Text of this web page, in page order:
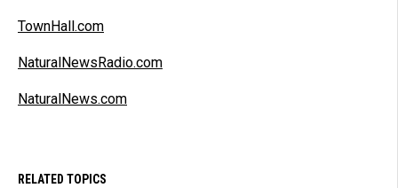
TownHall.com
NaturalNewsRadio.com
NaturalNews.com
RELATED TOPICS